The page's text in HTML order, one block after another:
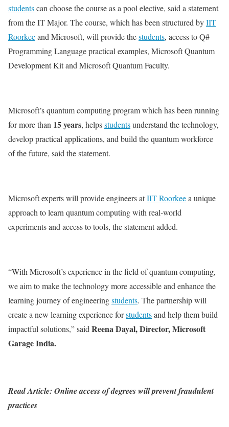
studentscan choose the course as a pool elective, said a statement
from the IT Major. The course, which has been structured byIIT
Roorkeeand Microsoft, will provide thestudents, access to Q#
Programming Language practical examples, Microsoft Quantum
Development Kit and Microsoft Quantum Faculty.
Microsoft’s quantum computing program which has been running
for more than 15 years, helpsstudentsunderstand the technology,
develop practical applications, and build the quantum workforce
of the future, said the statement.
Microsoft experts will provide engineers atIIT Roorkeea unique
approach to learn quantum computing with real-world
experiments and access to tools, the statement added.
“With Microsoft’s experience in the field of quantum computing,
we aim to make the technology more accessible and enhance the
learning journey of engineeringstudents. The partnership will
create a new learning experience forstudentsand help them build
impactful solutions,” said Reena Dayal, Director, Microsoft
Garage India.
Read Article: Online access of degrees will prevent fraudulent
practices